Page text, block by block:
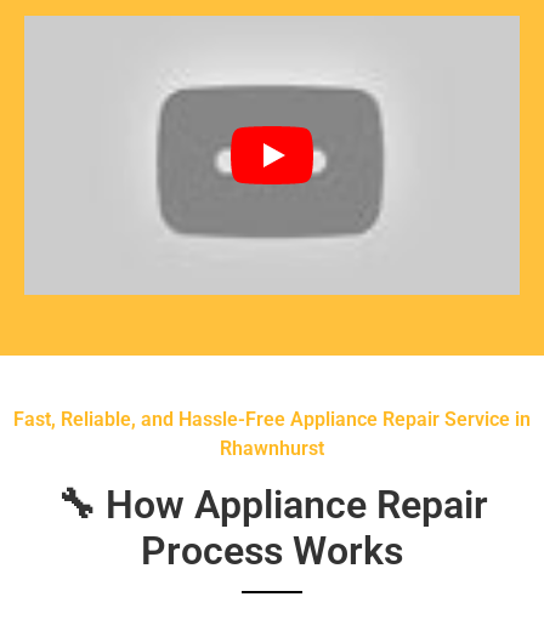
Fast, Reliable, and Hassle-Free Appliance Repair Service in
Rhawnhurst
🔧 How Appliance Repair
Process Works